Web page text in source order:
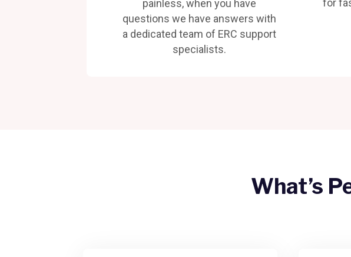
painless, when you have
questions we have answers with
a dedicated team of ERC support
specialists.
for
What’s